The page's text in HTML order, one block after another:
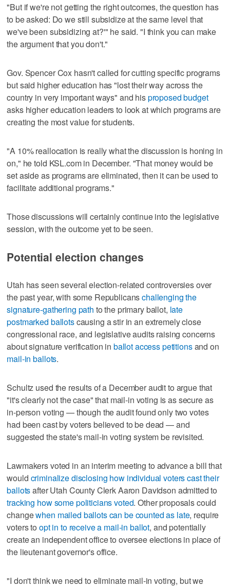
"But if we're not getting the right outcomes, the question has
to be asked: Do we still subsidize at the same level that
we've been subsidizing at?'" he said. "I think you can make
the argument that you don't."
Gov. Spencer Cox hasn't called for cutting specific programs
but said higher education has "lost their way across the
country in very important ways" and hisproposed budget
asks higher education leaders to look at which programs are
creating the most value for students.
"A 10% reallocation is really what the discussion is honing in
on," he told KSL.com in December. "That money would be
set aside as programs are eliminated, then it can be used to
facilitate additional programs."
Those discussions will certainly continue into the legislative
session, with the outcome yet to be seen.
Potential election changes
Utah has seen several election-related controversies over
the past year, with some Republicanschallenging the
signature-gathering path to the primary ballot, late
postmarked ballotscausing a stir in an extremely close
congressional race, and legislative audits raising concerns
about signature verification in ballot access petitionsand on
mail-in ballots.
Schultz used the results of a December audit to argue that
"it's clearly not the case" that mail-in voting is as secure as
in-person voting — though the audit found only two votes
had been cast by voters believed to be dead — and
suggested the state's mail-in voting system be revisited.
Lawmakers voted in an interim meeting to advance a bill that
would criminalize disclosing how individual voters cast their
ballotsafter Utah County Clerk Aaron Davidson admitted to
tracking how some politicians voted. Other proposals could
changewhen mailed ballots can be counted as late, require
voters to opt in to receive a mail-in ballot, and potentially
create an independent office to oversee elections in place of
the lieutenant governor's office.
"I don't think we need to eliminate mail-in voting, but we